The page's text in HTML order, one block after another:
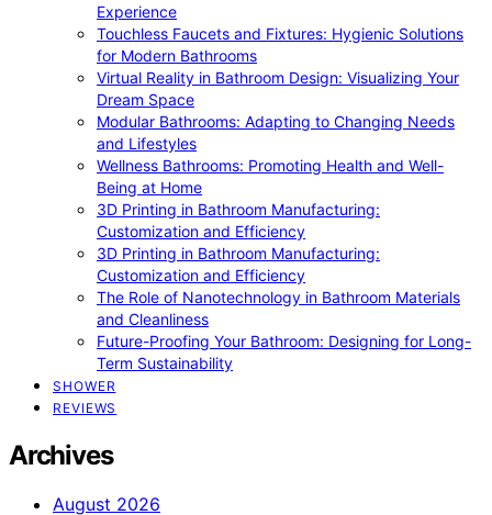
Experience
Touchless Faucets and Fixtures: Hygienic Solutions
for Modern Bathrooms
Virtual Reality in Bathroom Design: Visualizing Your
Dream Space
Modular Bathrooms: Adapting to Changing Needs
and Lifestyles
Wellness Bathrooms: Promoting Health and Well-
Being at Home
3D Printing in Bathroom Manufacturing:
Customization and Efficiency
3D Printing in Bathroom Manufacturing:
Customization and Efficiency
The Role of Nanotechnology in Bathroom Materials
and Cleanliness
Future-Proofing Your Bathroom: Designing for Long-
Term Sustainability
SHOWER
REVIEWS
Archives
August 2026